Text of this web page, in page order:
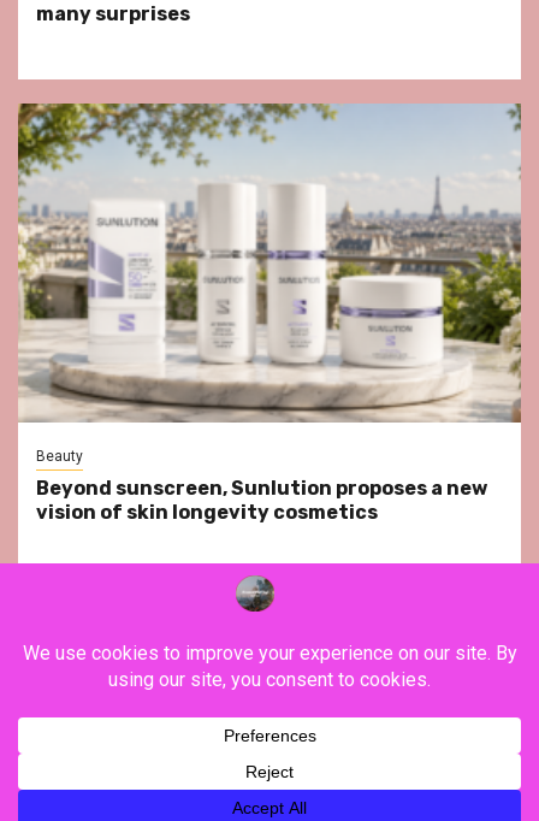
many surprises
Beauty
Beyond sunscreen, Sunlution proposes a new
vision of skin longevity cosmetics
YouTube Instagram Facebook Twitter
Contact
Privacy Policy Legal Notice Terms & Conditions
YouTubeInstagramFacebook
TwitterContactAboutPrivacyLegalTerms
Conditions
Copyright ©FranceVisiting / All rights reserved.
Newsphere
by AF themes.